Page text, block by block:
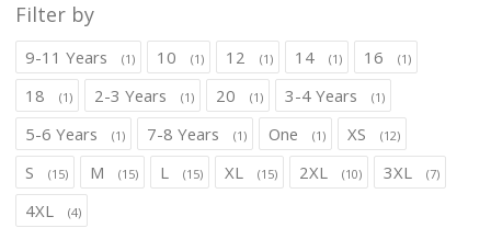
Filter by
9-11 Years (1) 10 (1) 12 (1) 14 (1) 16 (1)
18 (1) 2-3 Years (1) 20 (1) 3-4 Years (1)
5-6 Years (1) 7-8 Years (1) One (1) XS (12)
S (15) M (15) L (15) XL (15) 2XL (10) 3XL (7)
4XL (4)